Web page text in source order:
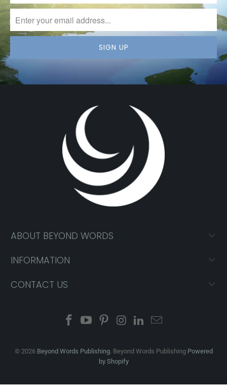
ABOUT BEYOND WORDS
INFORMATION
CONTACT US
© 2026 Beyond Words Publishing. Beyond Words Publishing Powered
by Shopify